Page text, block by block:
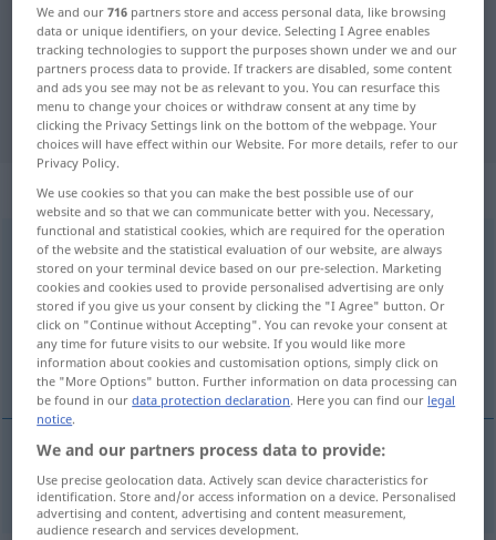
German-Norwegian translation for
"dauern"
"dauern" Norwegian translation
„dauern“
dauern
Overview of all translations
(For more details, click/tap on the translation)
vare
vare dauern
We and our716 partners store and access personal data, like browsing
data or unique identifiers, on your device. Selecting I Agree enables
tracking technologies to support the purposes shown under we and our
partners process data to provide. If trackers are disabled, some content
and ads you see may not be as relevant to you. You can resurface this
menu to change your choices or withdraw consent at any time by
clicking the Privacy Settings link on the bottom of the webpage. Your
choices will have effect within our Website. For more details, refer to our
Privacy Policy.
We use cookies so that you can make the best possible use of our
website and so that we can communicate better with you. Necessary,
functional and statistical cookies, which are required for the operation
of the website and the statistical evaluation of our website, are always
stored on your terminal device based on our pre-selection. Marketing
cookies and cookies used to provide personalised advertising are only
stored if you give us your consent by clicking the "I Agree" button. Or
click on "Continue without Accepting". You can revoke your consent at
any time for future visits to our website. If you would like more
information about cookies and customisation options, simply click on
the "More Options" button. Further information on data processing can
be found in ourdata protection declaration. Here you can find our legal
notice.
We and our partners process data to provide:
Use precise geolocation data. Actively scan device characteristics for
identification. Store and/or access information on a device. Personalised
advertising and content, advertising and content measurement,
audience research and services development.